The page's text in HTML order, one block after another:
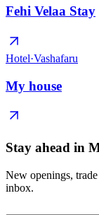
Fehi Velaa Stay
Hotel·Vashafaru
My house
Stay ahead in
New openings,
inbox.